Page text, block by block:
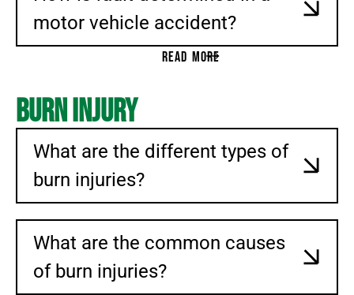
motor vehicle accident?
READ MORE
Burn Injury
What are the different types of
burn injuries?
What are the common causes
of burn injuries?